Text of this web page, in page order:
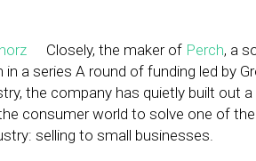
Closely, the maker of Perch, a
in a series A round of funding led by
the company has quietly built out
consumer world to solve one of
selling to small businesses.